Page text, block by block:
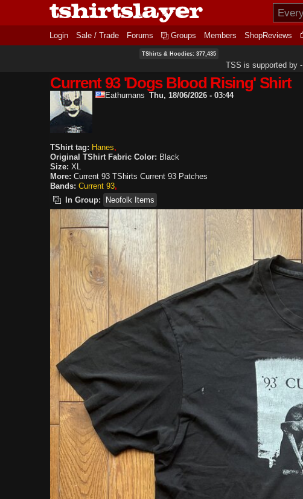
Login Sale / Trade Forums Groups Members ShopReviews
TShirts & Hoodies: 377,435
TSS is supported by ‐
Current 93 'Dogs Blood Rising' Shirt
Eathumans Thu, 18/06/2026 - 03:44
TShirt tag: Hanes
Original TShirt Fabric Color: Black
Size: XL
More: Current 93 TShirts Current 93 Patches
Bands: Current 93
In Group:
Neofolk Items